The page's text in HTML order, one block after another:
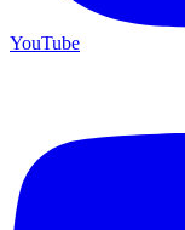
YouTube